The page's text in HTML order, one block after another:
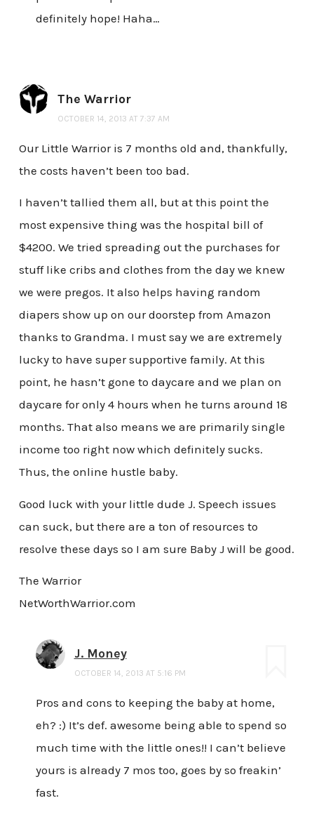
definitely hope! Haha…
The Warrior
OCTOBER 14, 2013 AT 7:37 AM
Our Little Warrior is 7 months old and, thankfully,
the costs haven’t been too bad.
I haven’t tallied them all, but at this point the
most expensive thing was the hospital bill of
$4200. We tried spreading out the purchases for
stuff like cribs and clothes from the day we knew
we were pregos. It also helps having random
diapers show up on our doorstep from Amazon
thanks to Grandma. I must say we are extremely
lucky to have super supportive family. At this
point, he hasn’t gone to daycare and we plan on
daycare for only 4 hours when he turns around 18
months. That also means we are primarily single
income too right now which definitely sucks.
Thus, the online hustle baby.
Good luck with your little dude J. Speech issues
can suck, but there are a ton of resources to
resolve these days so I am sure Baby J will be good.
The Warrior
NetWorthWarrior.com
J. Money
OCTOBER 14, 2013 AT 5:16 PM
Pros and cons to keeping the baby at home,
eh? :) It’s def. awesome being able to spend so
much time with the little ones!! I can’t believe
yours is already 7 mos too, goes by so freakin’
fast.